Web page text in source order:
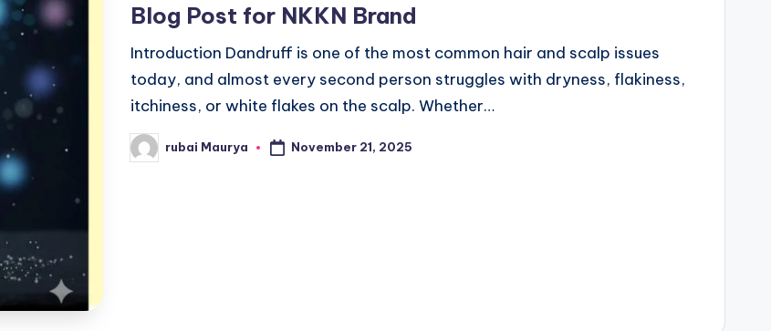
Blog Post for NKKN Brand
Introduction Dandruff is one of the most common hair and scalp issues
today, and almost every second person struggles with dryness, flakiness,
itchiness, or white flakes on the scalp. Whether…
Posted
by
rubai Maurya November 21, 2025